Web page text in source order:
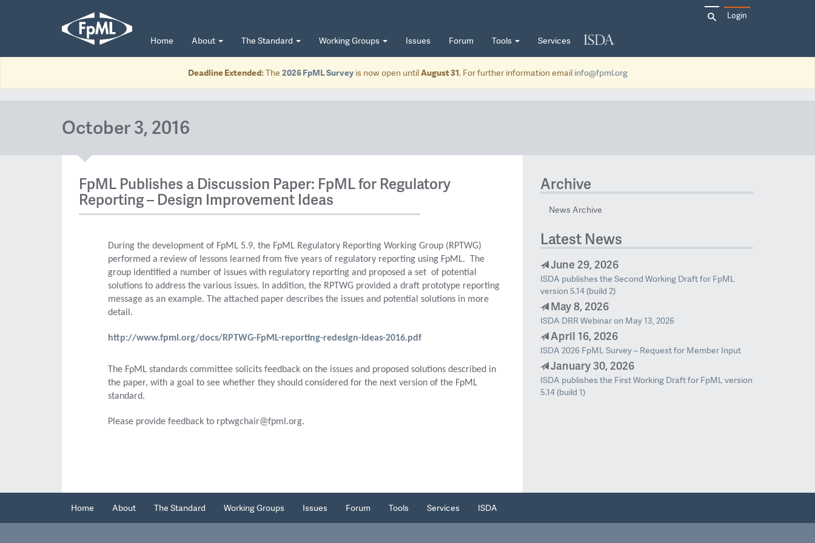
Home About The Standard Working Groups Issues Forum Tools Services
Search
for:
Login
Deadline Extended: The 2026 FpML Surveyis now open untilAugust 31. For further information email info@fpml.org
October 3, 2016
FpML Publishes a Discussion Paper: FpML for Regulatory
Reporting – Design Improvement Ideas
During the development of FpML 5.9, the FpML Regulatory Reporting Working Group (RPTWG)
performed a review of lessons learned from five years of regulatory reporting using FpML. The
group identified a number of issues with regulatory reporting and proposed a set of potential
solutions to address the various issues. In addition, the RPTWG provided a draft prototype reporting
message as an example. The attached paper describes the issues and potential solutions in more
detail.
http://www.fpml.org/docs/RPTWG-FpML-reporting-redesign-ideas-2016.pdf
The FpML standards committee solicits feedback on the issues and proposed solutions described in
the paper, with a goal to see whether they should considered for the next version of the FpML
standard.
Please provide feedback to rptwgchair@fpml.org.
Archive
News Archive
Latest News
June 29, 2026
ISDA publishes the Second Working Draft for FpML
version 5.14 (build 2)
May 8, 2026
ISDA DRR Webinar on May 13, 2026
April 16, 2026
ISDA 2026 FpML Survey – Request for Member Input
January 30, 2026
ISDA publishes the First Working Draft for FpML version
5.14 (build 1)
Home About The Standard Working Groups Issues Forum Tools Services ISDA